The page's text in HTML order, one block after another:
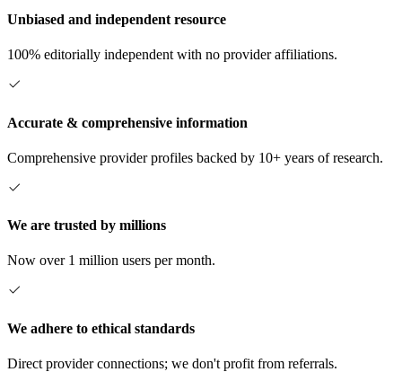
Unbiased and independent resource
100% editorially independent with no provider affiliations.
Accurate & comprehensive information
Comprehensive provider profiles backed by 10+ years of research.
We are trusted by millions
Now over 1 million users per month.
We adhere to ethical standards
Direct provider connections; we don't profit from referrals.